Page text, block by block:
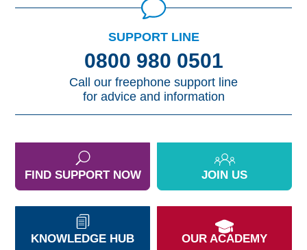
SUPPORT LINE
0800 980 0501
Call our freephone support line
for advice and information
FIND SUPPORT NOW JOIN US
KNOWLEDGE HUB OUR ACADEMY